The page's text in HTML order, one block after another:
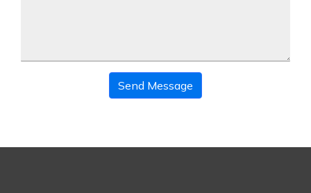
Send Message